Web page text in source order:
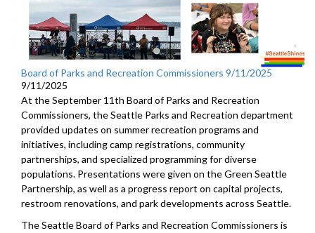
Board of Parks and Recreation Commissioners 9/11/2025
9/11/2025
At the September 11th Board of Parks and Recreation
Commissioners, the Seattle Parks and Recreation department
provided updates on summer recreation programs and
initiatives, including camp registrations, community
partnerships, and specialized programming for diverse
populations. Presentations were given on the Green Seattle
Partnership, as well as a progress report on capital projects,
restroom renovations, and park developments across Seattle.
The Seattle Board of Parks and Recreation Commissioners is